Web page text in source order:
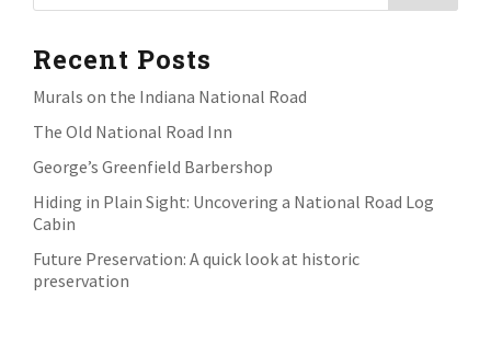
Recent Posts
Murals on the Indiana National Road
The Old National Road Inn
George’s Greenfield Barbershop
Hiding in Plain Sight: Uncovering a National Road Log
Cabin
Future Preservation: A quick look at historic
preservation